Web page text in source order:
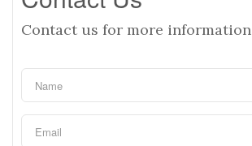
Contact us for more information